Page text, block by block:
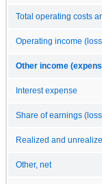
Total operating costs
Operating income
Other income
Interest expense
Share of earnings
Realized and
Other, net